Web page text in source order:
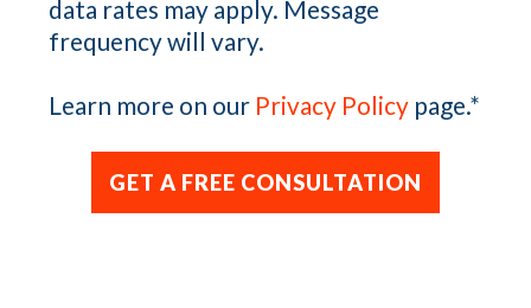
data rates may apply. Message
frequency will vary.
Learn more on our Privacy Policy page.*